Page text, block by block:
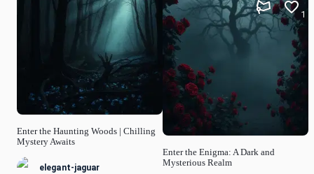
Enter the Haunting Woods | Chilling
Mystery Awaits
elegant-jaguar
Enter the Enigma: A Dark and
Mysterious Realm
1